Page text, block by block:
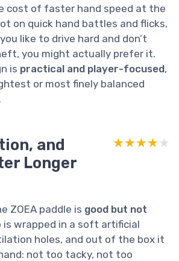
cost of faster hand speed at the
on quick hand battles and flicks,
like to drive hard and don’t
you might actually prefer it.
is practical and player-focused,
or most finely balanced
and
Longer
★★★★★
★★★★★
ZOEA paddle is good but not
is wrapped in a soft artificial
holes, and out of the box it
not too tacky, not too